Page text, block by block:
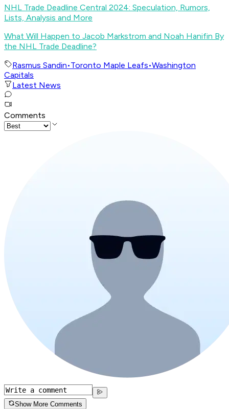
NHL Trade Deadline Central 2024: Speculation, Rumors,
Lists, Analysis and More
What Will Happen to Jacob Markstrom and Noah Hanifin By
the NHL Trade Deadline?
Rasmus Sandin•Toronto Maple Leafs•Washington
Capitals
Latest News
Comments
Show More Comments